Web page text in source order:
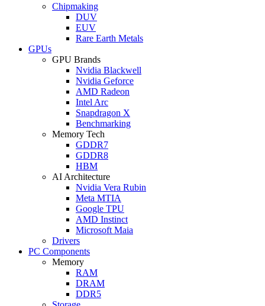
Chipmaking
DUV
EUV
Rare Earth Metals
GPUs
GPU Brands
Nvidia Blackwell
Nvidia Geforce
AMD Radeon
Intel Arc
Snapdragon X
Benchmarking
Memory Tech
GDDR7
GDDR8
HBM
AI Architecture
Nvidia Vera Rubin
Meta MTIA
Google TPU
AMD Instinct
Microsoft Maia
Drivers
PC Components
Memory
RAM
DRAM
DDR5